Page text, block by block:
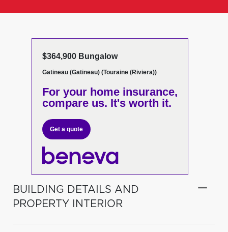
$364,900 Bungalow
Gatineau (Gatineau) (Touraine (Riviera))
For your home insurance,
compare us. It's worth it.
Get a quote
BUILDING DETAILS AND
PROPERTY INTERIOR